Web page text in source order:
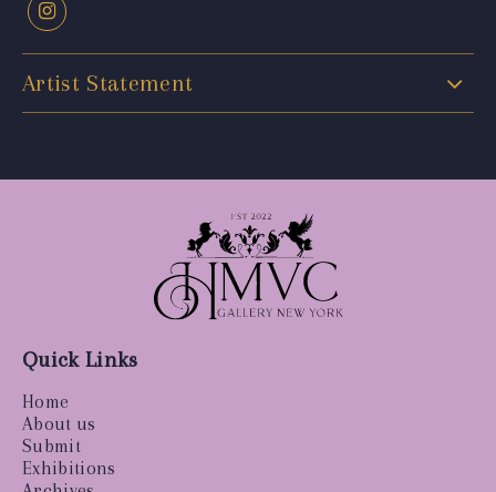
Artist Statement
Quick Links
Home
About us
Submit
Exhibitions